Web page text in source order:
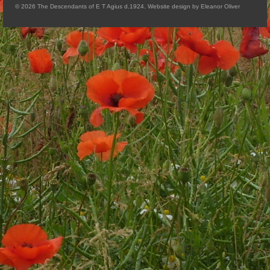
Arthur
Tancred
Richard
Winged Chariots
Gallery
Resources
© 2026 The Descendants of E T Agius d.1924. Website design by Eleanor Oliver